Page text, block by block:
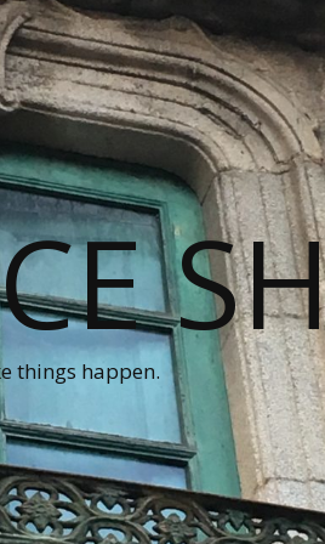
things happen.